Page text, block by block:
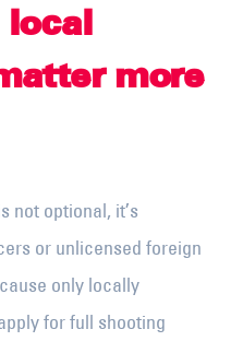
more
not optional, it’s
or unlicensed foreign
only locally
for full shooting